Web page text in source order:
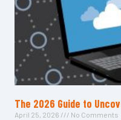
The 2026 Guide to
April 25, 2026 No Comments